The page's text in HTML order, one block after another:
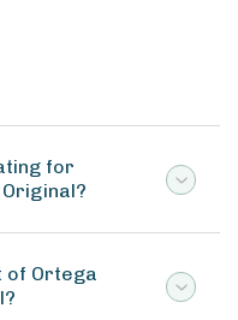
for
of Ortega